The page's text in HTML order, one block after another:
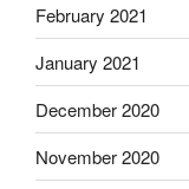
February 2021
January 2021
December 2020
November 2020